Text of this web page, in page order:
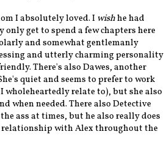
I absolutely loved. I wishhe had
get to spend a few chapters here
and somewhat gentlemanly
and utterly charming personality
There's also Dawes, another
quiet and seems to prefer to work
relate to), but she also
when needed. There also Detective
ass at times, but he also really does
relationship with Alex throughout the